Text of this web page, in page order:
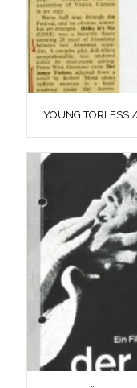
YOUNG